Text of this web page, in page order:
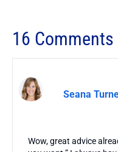
16 Comments
Seana
Wow, great advice